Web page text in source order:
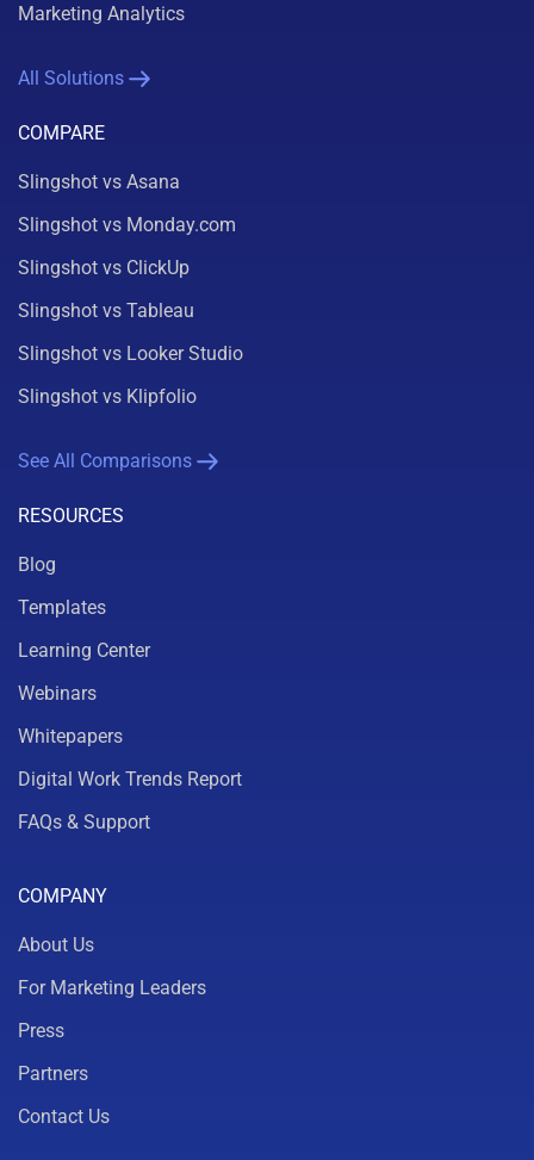
Marketing Analytics
All Solutions
COMPARE
Slingshot vs Asana
Slingshot vs Monday.com
Slingshot vs ClickUp
Slingshot vs Tableau
Slingshot vs Looker Studio
Slingshot vs Klipfolio
See All Comparisons
RESOURCES
Blog
Templates
Learning Center
Webinars
Whitepapers
Digital Work Trends Report
FAQs & Support
COMPANY
About Us
For Marketing Leaders
Press
Partners
Contact Us